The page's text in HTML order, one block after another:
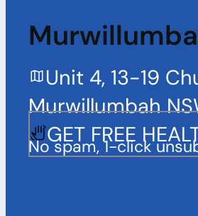
GET FREE
No spam, 1-click
Unit 4, 13-19
Murwillumbah